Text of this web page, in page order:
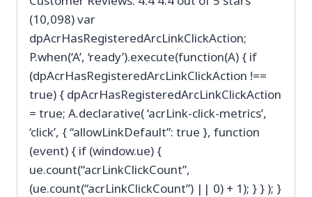
(10,098) var
dpAcrHasRegisteredArcLinkClickAction;
P.when(‘A’, ‘ready’).execute(function(A) { if
(dpAcrHasRegisteredArcLinkClickAction !==
true) { dpAcrHasRegisteredArcLinkClickAction
= true; A.declarative( ‘acrLink-click-metrics’,
‘click’, { “allowLinkDefault”: true }, function
(event) { if (window.ue) {
ue.count(“acrLinkClickCount”,
(ue.count(“acrLinkClickCount”) || 0) + 1); } } ); }